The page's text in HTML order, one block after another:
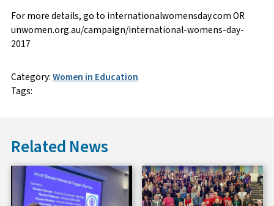
For more details, go to internationalwomensday.com OR
unwomen.org.au/campaign/international-womens-day-
2017
Category:Women in Education
Tags:
Related News